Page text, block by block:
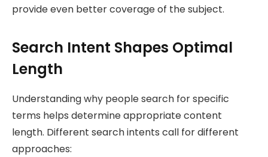
provide even better coverage of the subject.
Search Intent Shapes Optimal
Length
Understanding why people search for specific
terms helps determine appropriate content
length. Different search intents call for different
approaches: